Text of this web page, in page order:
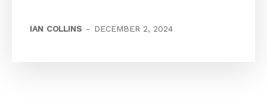
IAN COLLINS - DECEMBER 2, 2024